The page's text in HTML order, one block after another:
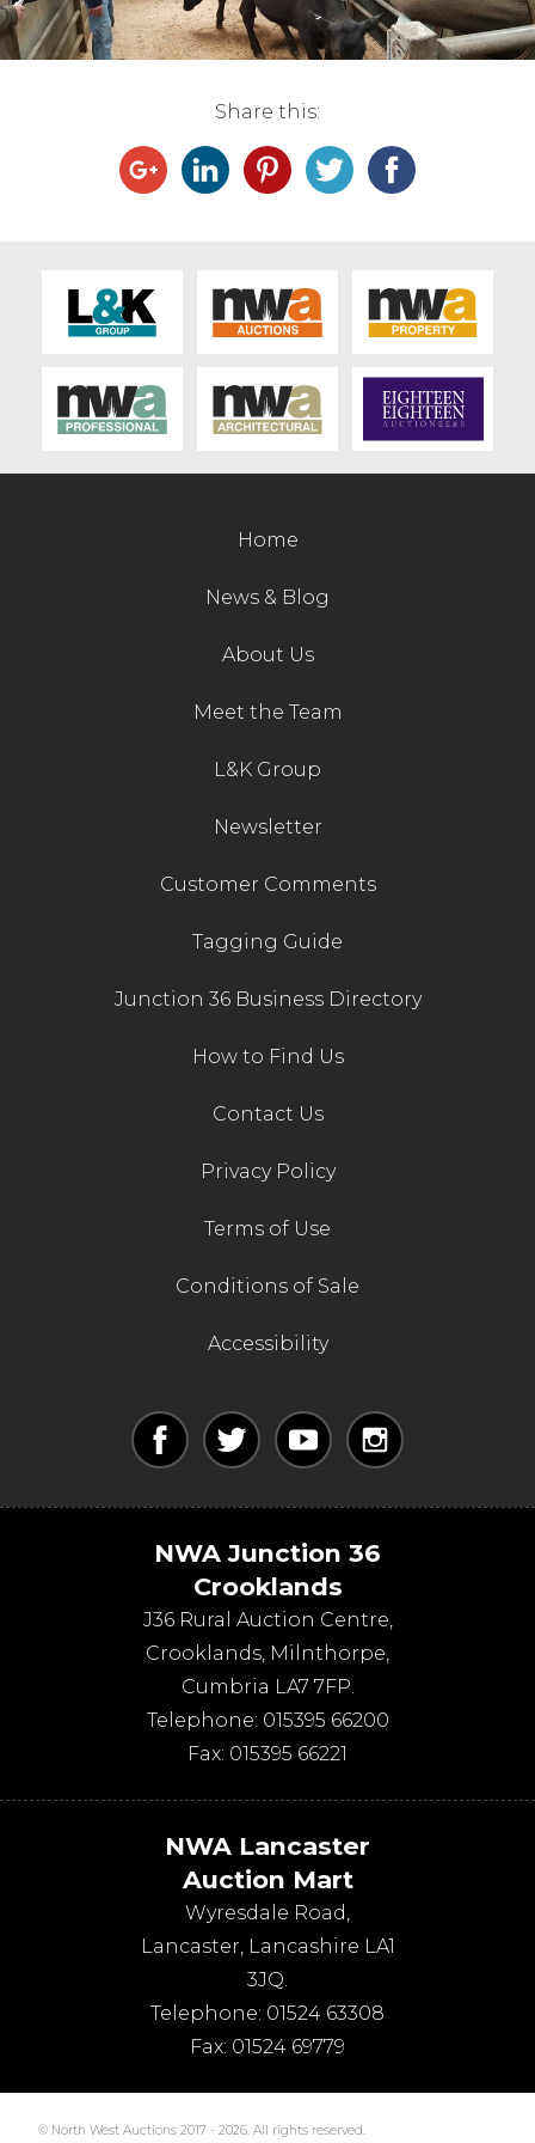
Live Ring Streaming
Online Sales
Farm Machinery Sales
Architecture
Fine Art & Antiques
Job Vacancies
Share this:
Home
News & Blog
About Us
Meet the Team
L&K Group
Newsletter
Customer Comments
Tagging Guide
Junction 36 Business Directory
How to Find Us
Contact Us
Privacy Policy
Terms of Use
Conditions of Sale
Accessibility
NWA Junction 36
Crooklands
J36 Rural Auction Centre,
Crooklands, Milnthorpe,
Cumbria LA7 7FP.
Telephone: 015395 66200
Fax: 015395 66221
NWA Lancaster
Auction Mart
Wyresdale Road,
Lancaster, Lancashire LA1
3JQ.
Telephone: 01524 63308
Fax: 01524 69779
© North West Auctions 2017 - 2026. All rights reserved.